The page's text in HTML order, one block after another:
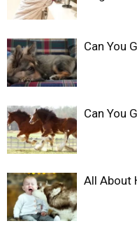
Can You
Can You
All About